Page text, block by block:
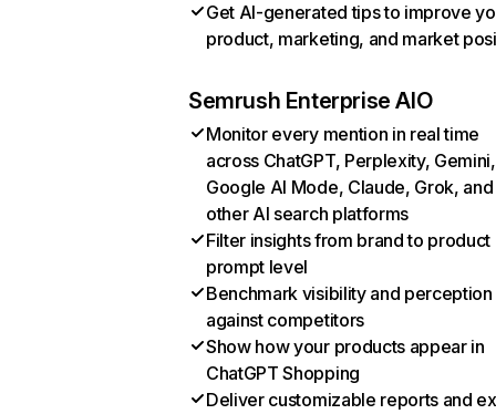
Get AI-generated tips to improve
product, marketing, and market
Semrush Enterprise AIO
Monitor every mention in real time
across ChatGPT, Perplexity, Gemini,
Google AI Mode, Claude, Grok, and
other AI search platforms
Filter insights from brand to product
prompt level
Benchmark visibility and perception
against competitors
Show how your products appear in
ChatGPT Shopping
Deliver customizable reports and